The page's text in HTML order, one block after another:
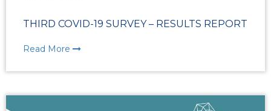
THIRD COVID-19 SURVEY – RESULTS REPORT
Read More